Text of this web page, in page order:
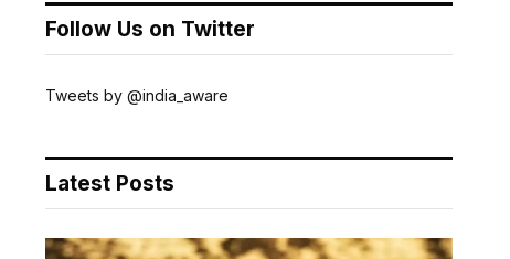
Follow Us on Twitter
Tweets by @india_aware
Latest Posts